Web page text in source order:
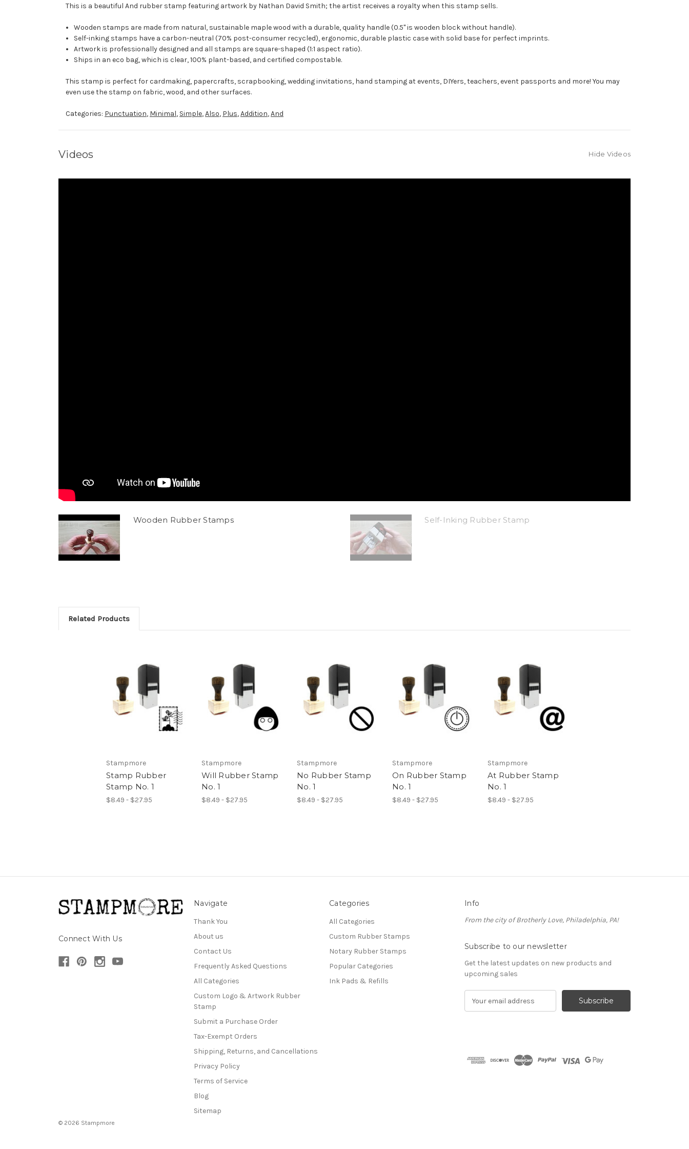
This is a beautiful And rubber stamp featuring artwork by Nathan David Smith; the artist receives a royalty when this stamp sells.
Wooden stamps are made from natural, sustainable maple wood with a durable, quality handle (0.5" is wooden block without handle).
Self-inking stamps have a carbon-neutral (70% post-consumer recycled), ergonomic, durable plastic case with solid base for perfect imprints.
Artwork is professionally designed and all stamps are square-shaped (1:1 aspect ratio).
Ships in an eco bag, which is clear, 100% plant-based, and certified compostable.
This stamp is perfect for cardmaking, papercrafts, scrapbooking, wedding invitations, hand stamping at events, DIYers, teachers, event passports and more! You may
even use the stamp on fabric, wood, and other surfaces.
Categories: Punctuation, Minimal, Simple,Also, Plus,Addition,And
Videos Hide Videos
Wooden Rubber Stamps Self-Inking Rubber Stamp
Related Products
Stampmore
Stamp Rubber
Stamp No. 1
$8.49 - $27.95
Stampmore
Will Rubber Stamp
No. 1
$8.49 - $27.95
Stampmore
No Rubber Stamp
No. 1
$8.49 - $27.95
Stampmore
On Rubber Stamp
No. 1
$8.49 - $27.95
Stampmore
At Rubber Stamp
No. 1
$8.49 - $27.95
Connect With Us
Navigate
Thank You
About us
Contact Us
Frequently Asked Questions
All Categories
Custom Logo & Artwork Rubber
Stamp
Submit a Purchase Order
Tax-Exempt Orders
Shipping, Returns, and Cancellations
Privacy Policy
Terms of Service
Blog
Sitemap
Categories
All Categories
Custom Rubber Stamps
Notary Rubber Stamps
Popular Categories
Ink Pads & Refills
Info
From the city of Brotherly Love, Philadelphia, PA!
Subscribe to our newsletter
Get the latest updates on new products and
upcoming sales
d
© 2026 Stampmore